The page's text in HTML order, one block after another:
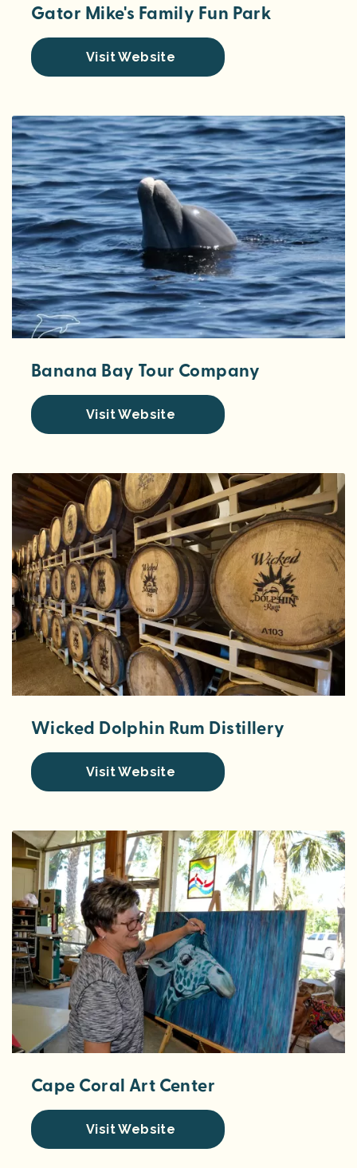
Gator Mike's Family Fun Park
Visit Website
Banana Bay Tour Company
Visit Website
Wicked Dolphin Rum Distillery
Visit Website
Cape Coral Art Center
Visit Website